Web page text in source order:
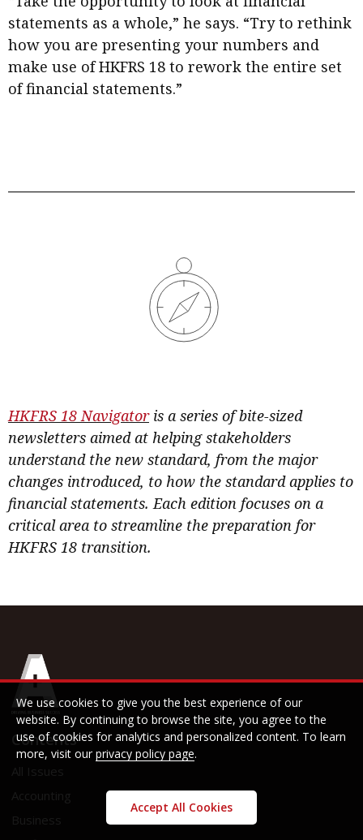
statements as a whole,” he says. “Try to rethink
how you are presenting your numbers and
make use of HKFRS 18 to rework the entire set
of financial statements.”
HKFRS 18 Navigatoris a series of bite-sized
newsletters aimed at helping stakeholders
understand the new standard, from the major
changes introduced, to how the standard applies to
financial statements. Each edition focuses on a
critical area to streamline the preparation for
HKFRS 18 transition.
Contents
We use cookies to give you the best experience of our
website. By continuing to browse the site, you agree to the
use of cookies for analytics and personalized content. To learn
more, visit ourprivacy policy page.
Accept All Cookies